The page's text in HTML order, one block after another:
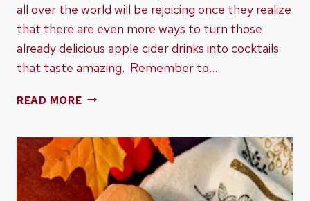
all over the world will be rejoicing once they realize
that there are even more ways to turn those
already delicious apple cider drinks into cocktails
that taste amazing. Remember to…
READ MORE14
COCKTAILS
TO
MAKE
THIS